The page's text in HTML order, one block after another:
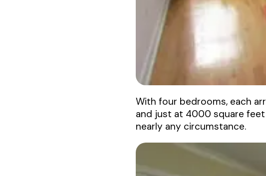
With four bedrooms, each
and just at 4000 square
nearly any circumstance.